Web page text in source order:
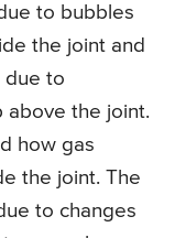
to bubbles
the joint and
due to
above the joint.
how gas
the joint. The
to changes